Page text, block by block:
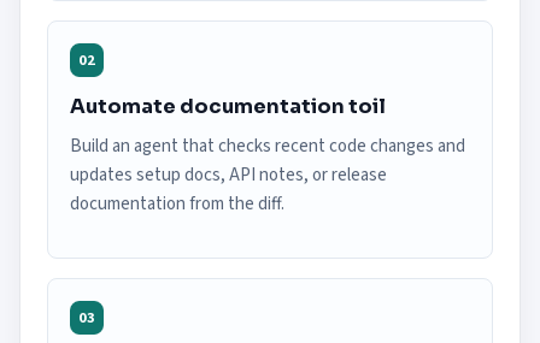
02
Automate documentation toil
Build an agent that checks recent code changes and
updates setup docs, API notes, or release
documentation from the diff.
03